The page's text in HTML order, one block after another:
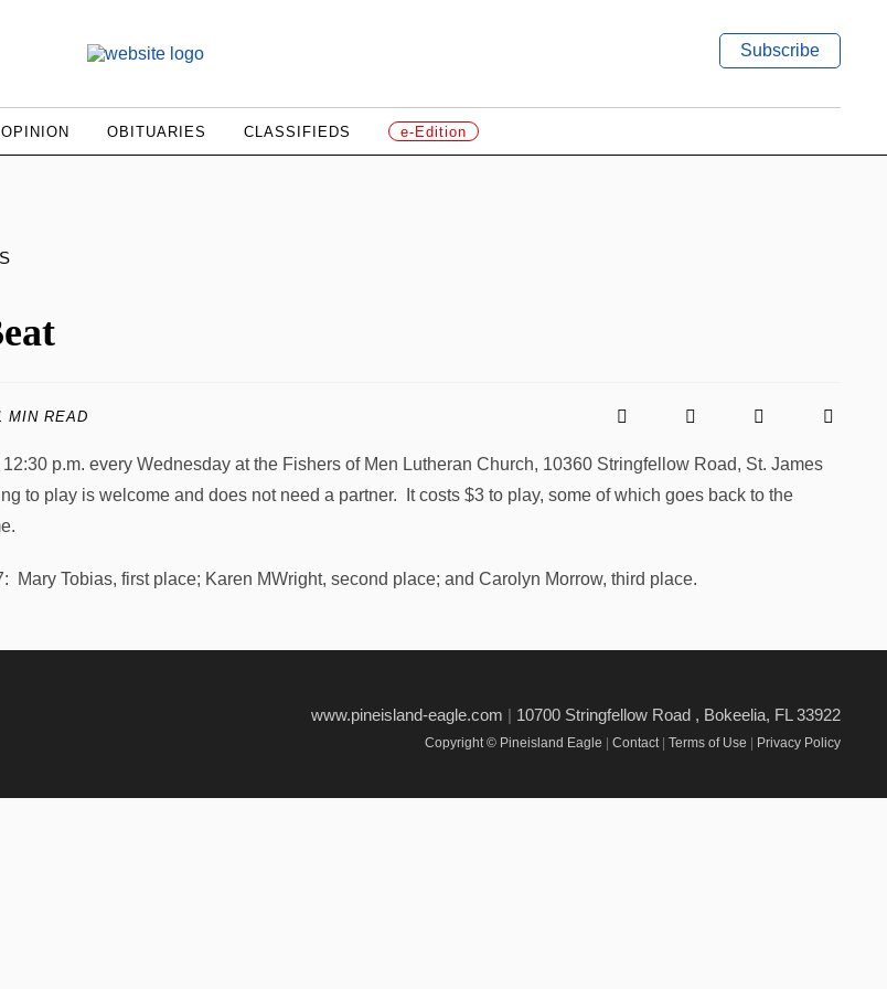
Subscribe
OPINION OBITUARIES CLASSIFIEDS e-Edition
MIN READ
p.m. every Wednesday at the Fishers of Men Lutheran Church, 10360 Stringfellow Road, St. James
to play is welcome and does not need a partner. It costs $3 to play, some of which goes back to the
Mary Tobias, first place; Karen MWright, second place; and Carolyn Morrow, third place.
www.pineisland-eagle.com | 10700 Stringfellow Road , Bokeelia, FL 33922
Copyright © Pineisland Eagle Contact Terms of Use Privacy Policy